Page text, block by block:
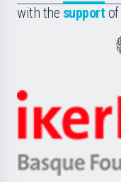
with the support of